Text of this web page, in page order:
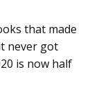
that made
never got
is now half